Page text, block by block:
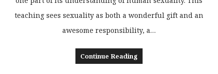
teaching sees sexuality as both a wonderful gift and an
awesome responsibility, a…
Continue Reading